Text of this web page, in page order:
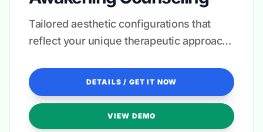
Tailored aesthetic configurations that
reflect your unique therapeutic approach
DETAILS / GET IT NOW
VIEW DEMO